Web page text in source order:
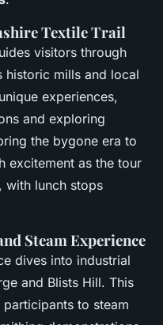
Textile Trail
visitors through
historic mills and local
experiences,
and exploring
the bygone era to
excitement as the tour
with lunch stops
Steam Experience
dives into industrial
and Blists Hill. This
to steam